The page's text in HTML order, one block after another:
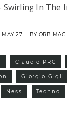
Swirling In The
MAY 27 BY ORB MAG
Claudio PRC
Giorgio Gigli
Ness Techno